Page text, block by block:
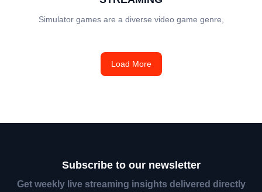
Simulator games are a diverse video game genre,
Load More
Subscribe to our newsletter
Get weekly live streaming insights delivered directly